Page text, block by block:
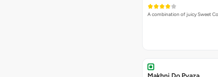
A combination of juicy Sweet